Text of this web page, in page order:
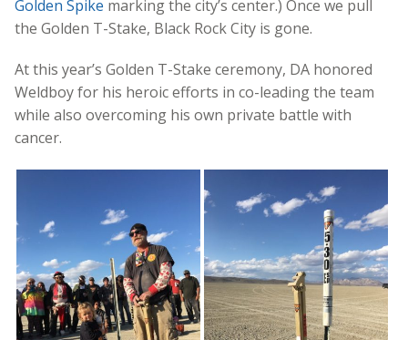
Golden Spike marking the city’s center.) Once we pull
the Golden T-Stake, Black Rock City is gone.
At this year’s Golden T-Stake ceremony, DA honored
Weldboy for his heroic efforts in co-leading the team
while also overcoming his own private battle with
cancer.